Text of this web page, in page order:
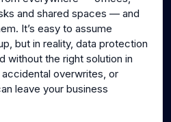
and shared spaces — and
It’s easy to assume
but in reality, data protection
without the right solution in
overwrites, or
leave your business